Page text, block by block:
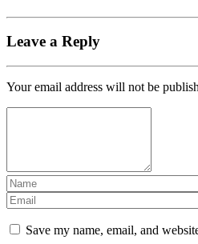
Leave a Reply
Your email address will not be
Save my name, email, and